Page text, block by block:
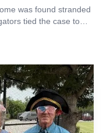
layer of care
attractions.
was found stranded
tied the case to